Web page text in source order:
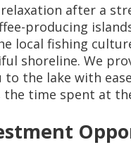
after a
producing
local fishing
shoreline. We
to the lake with
the time spent at